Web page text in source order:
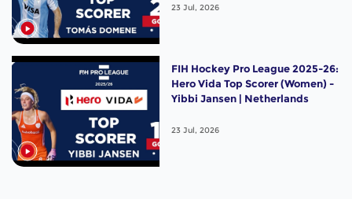
23 Jul, 2026
FIH Hockey Pro League 2025-26:
Hero Vida Top Scorer (Women) -
Yibbi Jansen | Netherlands
23 Jul, 2026